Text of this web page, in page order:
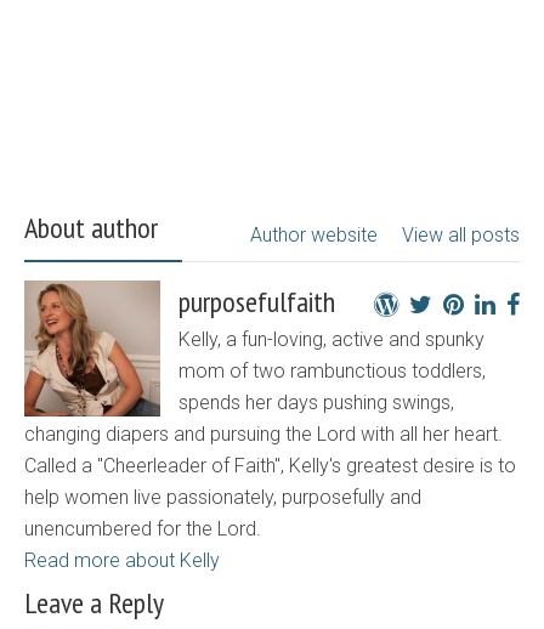
About author View all posts
Author website
purposefulfaith
Kelly, a fun-loving, active and spunky
mom of two rambunctious toddlers,
spends her days pushing swings,
changing diapers and pursuing the Lord with all her heart.
Called a "Cheerleader of Faith", Kelly's greatest desire is to
help women live passionately, purposefully and
unencumbered for the Lord.
Read more about Kelly
Leave a Reply